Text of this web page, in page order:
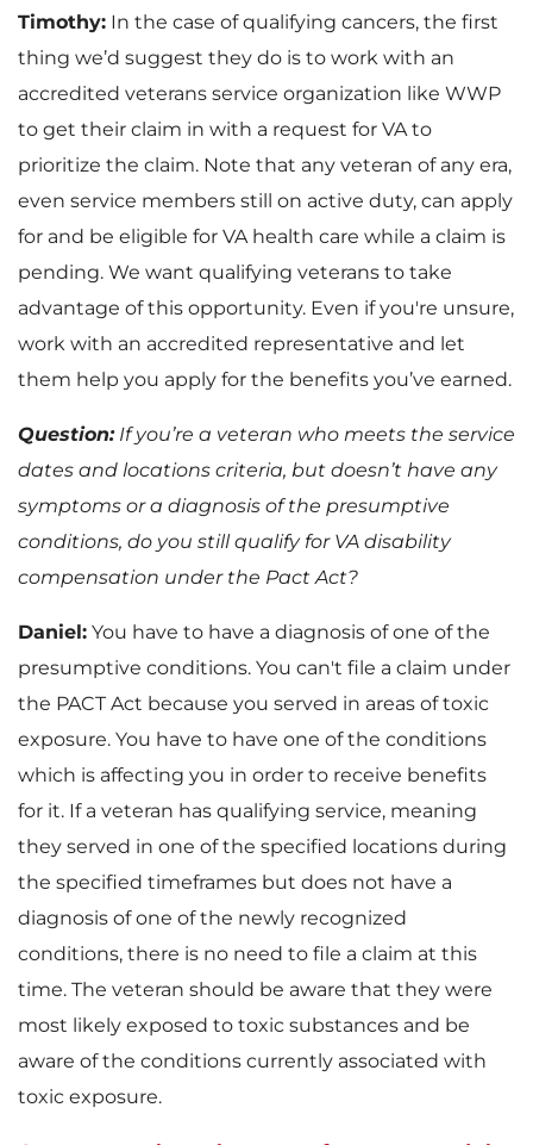
Timothy: In the case of qualifying cancers, the first
thing we’d suggest they do is to work with an
accredited veterans service organization like WWP
to get their claim in with a request for VA to
prioritize the claim. Note that any veteran of any era,
even service members still on active duty, can apply
for and be eligible for VA health care while a claim is
pending. We want qualifying veterans to take
advantage of this opportunity. Even if you're unsure,
work with an accredited representative and let
them help you apply for the benefits you’ve earned.
Question:If you’re a veteran who meets the service
dates and locations criteria, but doesn’t have any
symptoms or a diagnosis of the presumptive
conditions, do you still qualify for VA disability
compensation under the Pact Act?
Daniel: You have to have a diagnosis of one of the
presumptive conditions. You can't file a claim under
the PACT Act because you served in areas of toxic
exposure. You have to have one of the conditions
which is affecting you in order to receive benefits
for it. If a veteran has qualifying service, meaning
they served in one of the specified locations during
the specified timeframes but does not have a
diagnosis of one of the newly recognized
conditions, there is no need to file a claim at this
time. The veteran should be aware that they were
most likely exposed to toxic substances and be
aware of the conditions currently associated with
toxic exposure.